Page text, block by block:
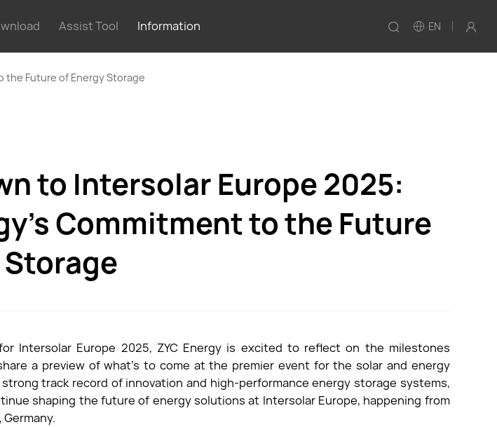
Assist Tool Information EN
the Future of Energy Storage
to Intersolar Europe 2025:
Commitment to the Future
Intersolar Europe 2025, ZYC Energy is excited to reflect on the milestones
a preview of what’s to come at the premier event for the solar and energy
track record of innovation and high-performance energy storage systems,
shaping the future of energy solutions at Intersolar Europe, happening from
Germany.